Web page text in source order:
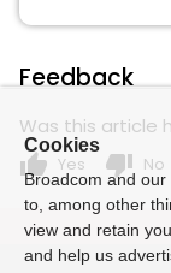
Feedback
Was this article
thumb_up Yes thumb_down No
Cookies
Broadcom and
to, among other
view and retain
and help us